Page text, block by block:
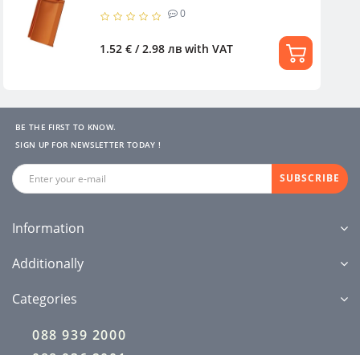
0
1.52 € / 2.98 лв with VAT
BE THE FIRST TO KNOW.
SIGN UP FOR NEWSLETTER TODAY !
SUBSCRIBE
Information
Additionally
Categories
088 939 2000